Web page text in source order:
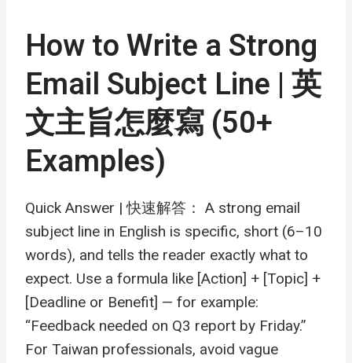
How to Write a Strong
Email Subject Line | 英
文主旨怎麼寫 (50+
Examples)
Quick Answer | 快速解答： A strong email
subject line in English is specific, short (6–10
words), and tells the reader exactly what to
expect. Use a formula like [Action] + [Topic] +
[Deadline or Benefit] — for example:
“Feedback needed on Q3 report by Friday.”
For Taiwan professionals, avoid vague